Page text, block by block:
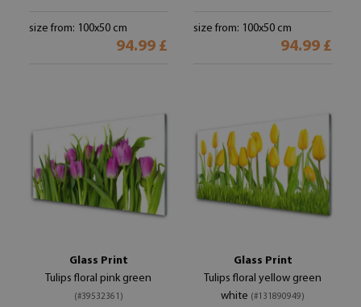
size from: 100x50 cm
94.99 £
size from: 100x50 cm
94.99 £
Glass Print
Tulips floral pink green
(#39532361)
Glass Print
Tulips floral yellow green
white (#131890949)